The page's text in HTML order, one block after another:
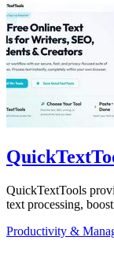
QuickTextTools
text processing,
Productivity &